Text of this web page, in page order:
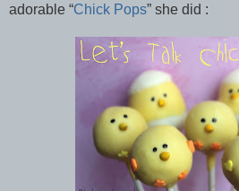
adorable “Chick Pops” she did :